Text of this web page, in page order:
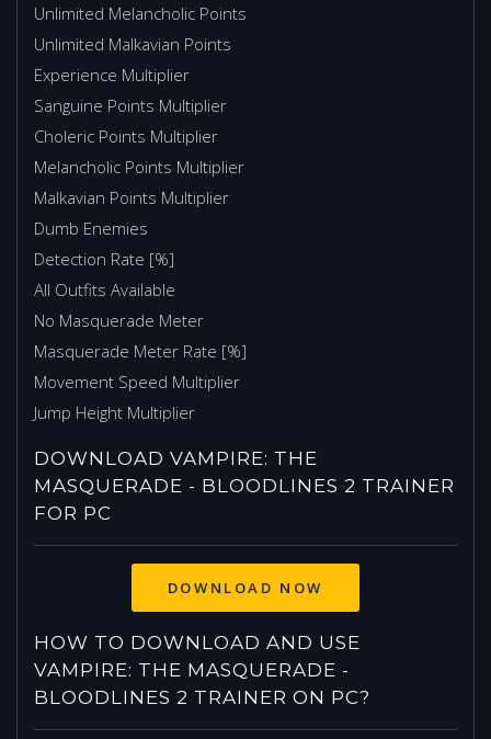
Unlimited Melancholic Points
Unlimited Malkavian Points
Experience Multiplier
Sanguine Points Multiplier
Choleric Points Multiplier
Melancholic Points Multiplier
Malkavian Points Multiplier
Dumb Enemies
Detection Rate [%]
All Outfits Available
No Masquerade Meter
Masquerade Meter Rate [%]
Movement Speed Multiplier
Jump Height Multiplier
DOWNLOAD VAMPIRE: THE
MASQUERADE - BLOODLINES 2 TRAINER
FOR PC
HOW TO DOWNLOAD AND USE
VAMPIRE: THE MASQUERADE -
BLOODLINES 2 TRAINER ON PC?